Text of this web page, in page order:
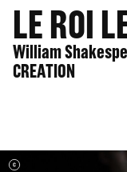
LE ROI
William
CREATION